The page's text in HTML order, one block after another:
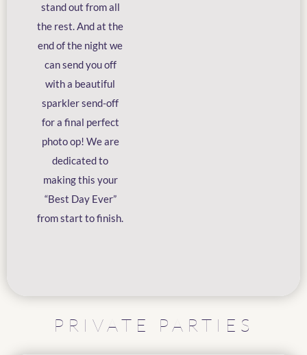
stand out from all
the rest. And at the
end of the night we
can send you off
with a beautiful
sparkler send-off
for a final perfect
photo op! We are
dedicated to
making this your
“Best Day Ever”
from start to finish.
PRIVATE PARTIES